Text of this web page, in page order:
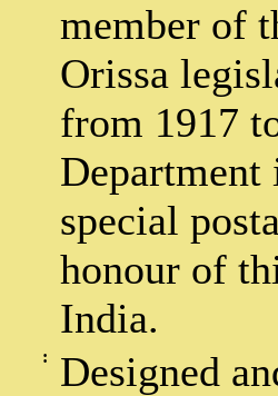
member of
Orissa
from 1917
Department
special
honour of
India.
:
Designed